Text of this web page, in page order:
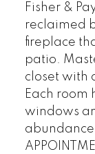
Fisher &
reclaimed
fireplace
patio.
closet with
Each room
windows
abundance